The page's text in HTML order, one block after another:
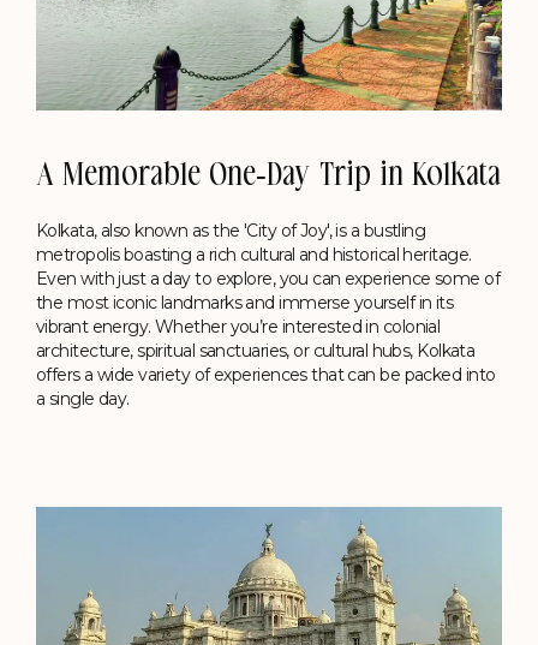
A Memorable One-Day Trip in Kolkata
Kolkata, also known as the 'City of Joy', is a bustling
metropolis boasting a rich cultural and historical heritage.
Even with just a day to explore, you can experience some of
the most iconic landmarks and immerse yourself in its
vibrant energy. Whether you’re interested in colonial
architecture, spiritual sanctuaries, or cultural hubs, Kolkata
offers a wide variety of experiences that can be packed into
a single day.